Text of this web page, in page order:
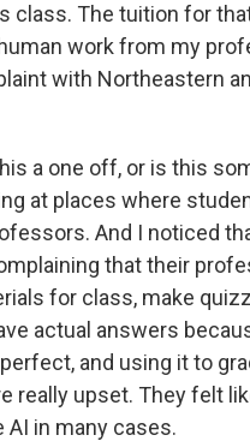
class. The tuition for
work from my
with Northeastern
a one off, or is this
at places where
And I noticed
that their
for class, make
actual answers
and using it to
really upset. They felt
AI in many cases.